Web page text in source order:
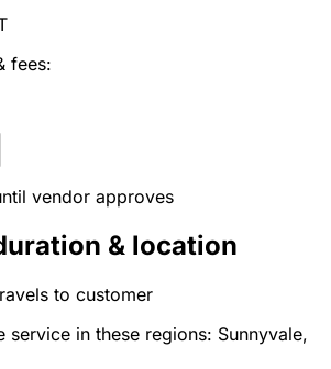
fees:
vendor approves
& location
to customer
service in these regions: Sunnyvale,